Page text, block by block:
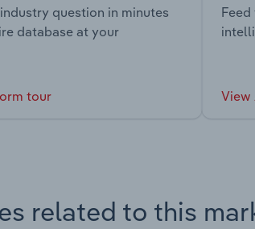
question in minutes
database at your
tour View
related to this